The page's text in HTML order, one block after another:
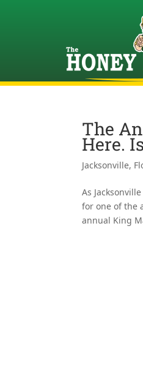
The
Here.
Jacksonville,
As
for one of the
annual King